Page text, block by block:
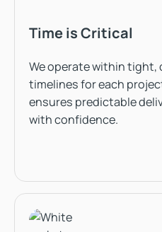
Time is Critical
We operate within tight,
timelines for each
ensures predictable
with confidence.